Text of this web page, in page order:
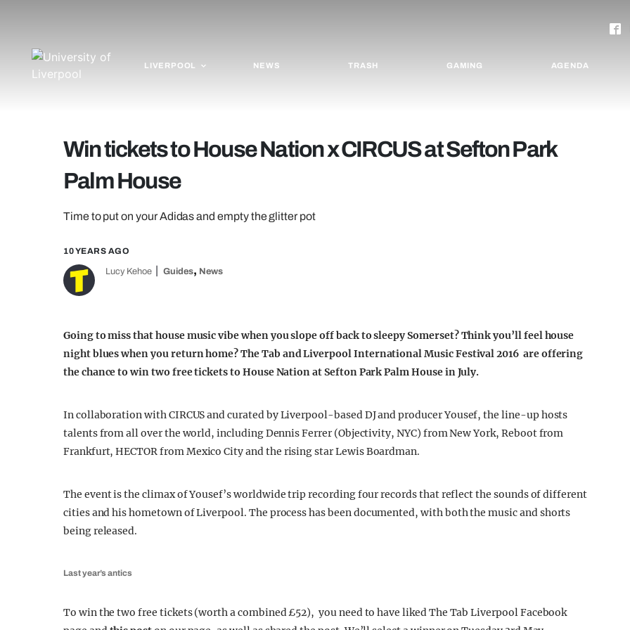
LIVERPOOL NEWS TRASH GAMING AGENDA
Win tickets to House Nation x CIRCUS at Sefton Park
Palm House
Time to put on your Adidas and empty the glitter pot
10 YEARS AGO
Lucy Kehoe Guides, News
Going to miss that house music vibe when you slope off back to sleepy Somerset? Think you’ll feel house
night blues when you return home? The Tab and Liverpool International Music Festival 2016 are offering
the chance to win two free tickets to House Nation at Sefton Park Palm House in July.
In collaboration with CIRCUS and curated by Liverpool-based DJ and producer Yousef, the line-up hosts
talents from all over the world, including Dennis Ferrer (Objectivity, NYC) from New York, Reboot from
Frankfurt, HECTOR from Mexico City and the rising star Lewis Boardman.
The event is the climax of Yousef’s worldwide trip recording four records that reflect the sounds of different
cities and his hometown of Liverpool. The process has been documented, with both the music and shorts
being released.
Last year’s antics
To win the two free tickets (worth a combined £52), you need to have liked The Tab Liverpool Facebook